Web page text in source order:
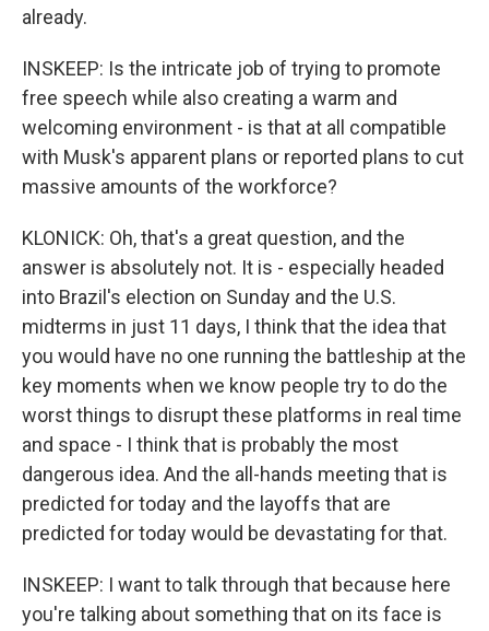
already.
INSKEEP: Is the intricate job of trying to promote
free speech while also creating a warm and
welcoming environment - is that at all compatible
with Musk's apparent plans or reported plans to cut
massive amounts of the workforce?
KLONICK: Oh, that's a great question, and the
answer is absolutely not. It is - especially headed
into Brazil's election on Sunday and the U.S.
midterms in just 11 days, I think that the idea that
you would have no one running the battleship at the
key moments when we know people try to do the
worst things to disrupt these platforms in real time
and space - I think that is probably the most
dangerous idea. And the all-hands meeting that is
predicted for today and the layoffs that are
predicted for today would be devastating for that.
INSKEEP: I want to talk through that because here
you're talking about something that on its face is